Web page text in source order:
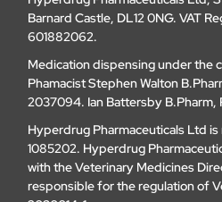
Barnard Castle, DL12 0NG. VAT
601882062.
Medication dispensing under the
Phamacist Stephen Walton
2037094. Ian Battersby
Hyperdrug Pharmaceuticals Ltd
1085202. Hyperdrug
with the Veterinary Medicines
responsible for the regulation of